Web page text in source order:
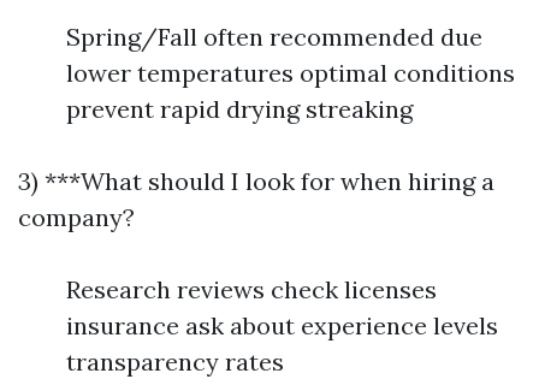
Spring/Fall often recommended due
lower temperatures optimal conditions
prevent rapid drying streaking
3) ***What should I look for when hiring a
company?
Research reviews check licenses
insurance ask about experience levels
transparency rates